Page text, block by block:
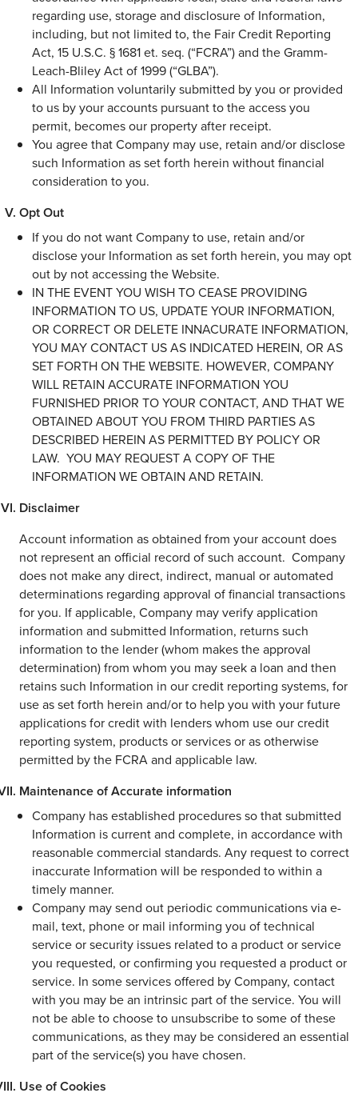
regarding use, storage and disclosure of Information,
including, but not limited to, the Fair Credit Reporting
Act, 15 U.S.C. § 1681 et. seq. (“FCRA”) and the Gramm-
Leach-Bliley Act of 1999 (“GLBA”).
All Information voluntarily submitted by you or provided
to us by your accounts pursuant to the access you
permit, becomes our property after receipt.
You agree that Company may use, retain and/or disclose
such Information as set forth herein without financial
consideration to you.
Opt Out
If you do not want Company to use, retain and/or
disclose your Information as set forth herein, you may opt
out by not accessing the Website.
IN THE EVENT YOU WISH TO CEASE PROVIDING
INFORMATION TO US, UPDATE YOUR INFORMATION,
OR CORRECT OR DELETE INNACURATE INFORMATION,
YOU MAY CONTACT US AS INDICATED HEREIN, OR AS
SET FORTH ON THE WEBSITE. HOWEVER, COMPANY
WILL RETAIN ACCURATE INFORMATION YOU
FURNISHED PRIOR TO YOUR CONTACT, AND THAT WE
OBTAINED ABOUT YOU FROM THIRD PARTIES AS
DESCRIBED HEREIN AS PERMITTED BY POLICY OR
LAW. YOU MAY REQUEST A COPY OF THE
INFORMATION WE OBTAIN AND RETAIN.
Disclaimer
Account information as obtained from your account does
not represent an official record of such account. Company
does not make any direct, indirect, manual or automated
determinations regarding approval of financial transactions
for you. If applicable, Company may verify application
information and submitted Information, returns such
information to the lender (whom makes the approval
determination) from whom you may seek a loan and then
retains such Information in our credit reporting systems, for
use as set forth herein and/or to help you with your future
applications for credit with lenders whom use our credit
reporting system, products or services or as otherwise
permitted by the FCRA and applicable law.
Maintenance of Accurate information
Company has established procedures so that submitted
Information is current and complete, in accordance with
reasonable commercial standards. Any request to correct
inaccurate Information will be responded to within a
timely manner.
Company may send out periodic communications via e-
mail, text, phone or mail informing you of technical
service or security issues related to a product or service
you requested, or confirming you requested a product or
service. In some services offered by Company, contact
with you may be an intrinsic part of the service. You will
not be able to choose to unsubscribe to some of these
communications, as they may be considered an essential
part of the service(s) you have chosen.
Use of Cookies